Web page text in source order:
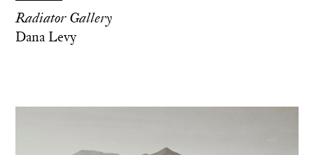
Radiator Gallery
Dana Levy